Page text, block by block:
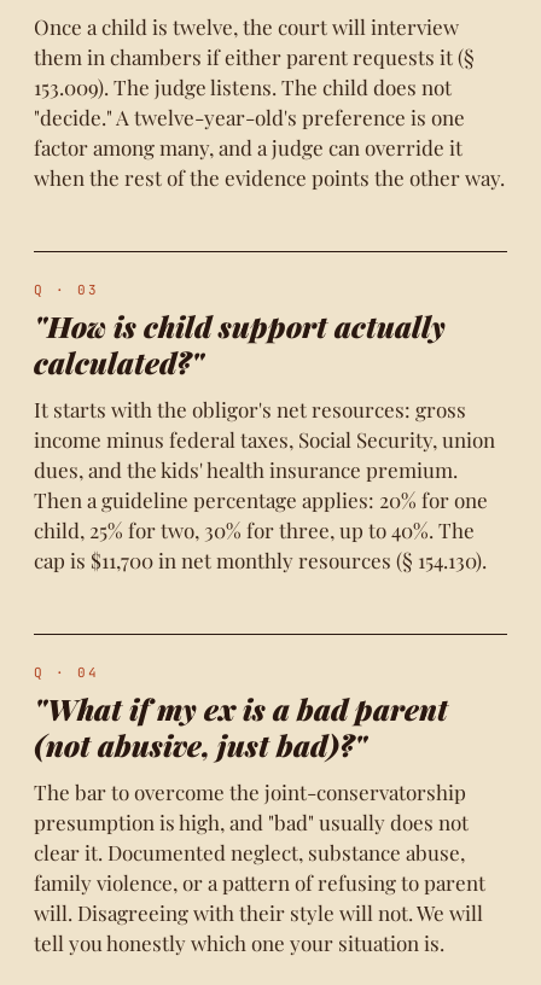
Once a child is twelve, the court will interview
them in chambers if either parent requests it (§
153.009). The judge listens. The child does not
"decide." A twelve-year-old's preference is one
factor among many, and a judge can override it
when the rest of the evidence points the other way.
Q · 03
"How is child support actually
calculated?"
It starts with the obligor's net resources: gross
income minus federal taxes, Social Security, union
dues, and the kids' health insurance premium.
Then a guideline percentage applies: 20% for one
child, 25% for two, 30% for three, up to 40%. The
cap is $11,700 in net monthly resources (§ 154.130).
Q · 04
"What if my ex is a bad parent
(not abusive, just bad)?"
The bar to overcome the joint-conservatorship
presumption is high, and "bad" usually does not
clear it. Documented neglect, substance abuse,
family violence, or a pattern of refusing to parent
will. Disagreeing with their style will not. We will
tell you honestly which one your situation is.